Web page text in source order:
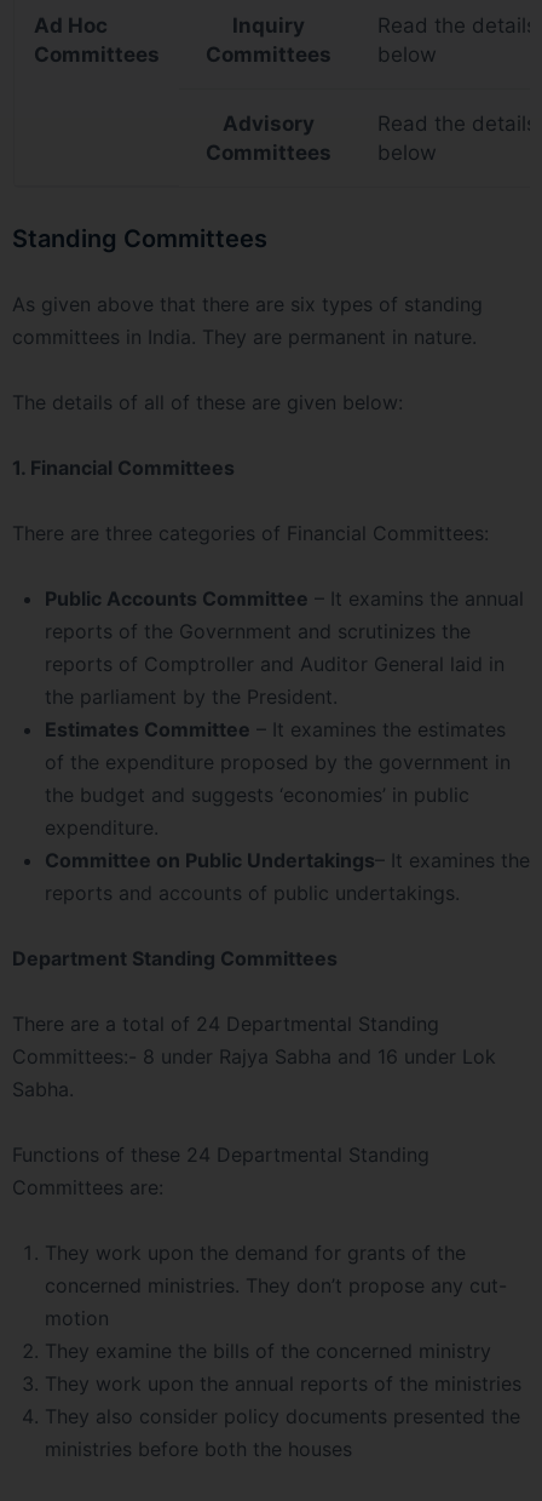
Ad Hoc
Committees
Inquiry
Committees
Read the details
below
Advisory
Committees
Read the details
below
Standing Committees
As given above that there are six types of standing
committees in India. They are permanent in nature.
The details of all of these are given below:
1. Financial Committees
There are three categories of Financial Committees:
Public Accounts Committee – It examins the annual
reports of the Government and scrutinizes the
reports of Comptroller and Auditor General laid in
the parliament by the President.
Estimates Committee – It examines the estimates
of the expenditure proposed by the government in
the budget and suggests ‘economies’ in public
expenditure.
Committee on Public Undertakings– It examines the
reports and accounts of public undertakings.
Department Standing Committees
There are a total of 24 Departmental Standing
Committees:- 8 under Rajya Sabha and 16 under Lok
Sabha.
Functions of these 24 Departmental Standing
Committees are:
They work upon the demand for grants of the
concerned ministries. They don’t propose any cut-
motion
They examine the bills of the concerned ministry
They work upon the annual reports of the ministries
They also consider policy documents presented the
ministries before both the houses